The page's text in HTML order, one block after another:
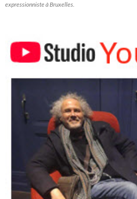
expressionniste à Bruxelles.